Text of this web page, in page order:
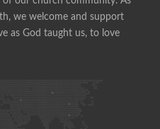
we welcome and support
as God taught us, to love